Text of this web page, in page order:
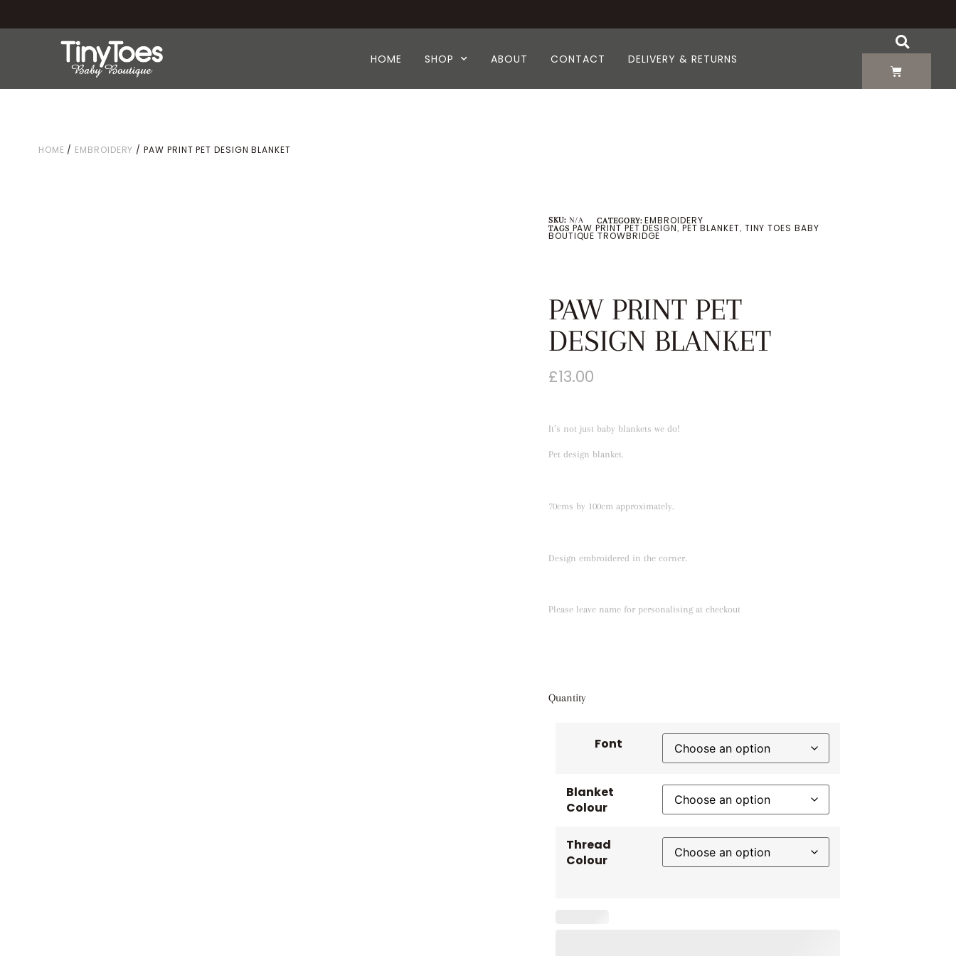
HOME SHOP ABOUT CONTACT DELIVERY & RETURNS
HOME / EMBROIDERY / PAW PRINT PET DESIGN BLANKET
SKU: N/A CATEGORY: EMBROIDERY
TAGS PAW PRINT PET DESIGN PET BLANKET TINY TOES BABY
BOUTIQUE TROWBRIDGE
PAW PRINT PET
DESIGN BLANKET
£13.00
It’s not just baby blankets we do!
Pet design blanket.
70cms by 100cm approximately.
Design embroidered in the corner.
Please leave name for personalising at checkout
Quantity
Font
Blanket
Colour
Thread
Colour